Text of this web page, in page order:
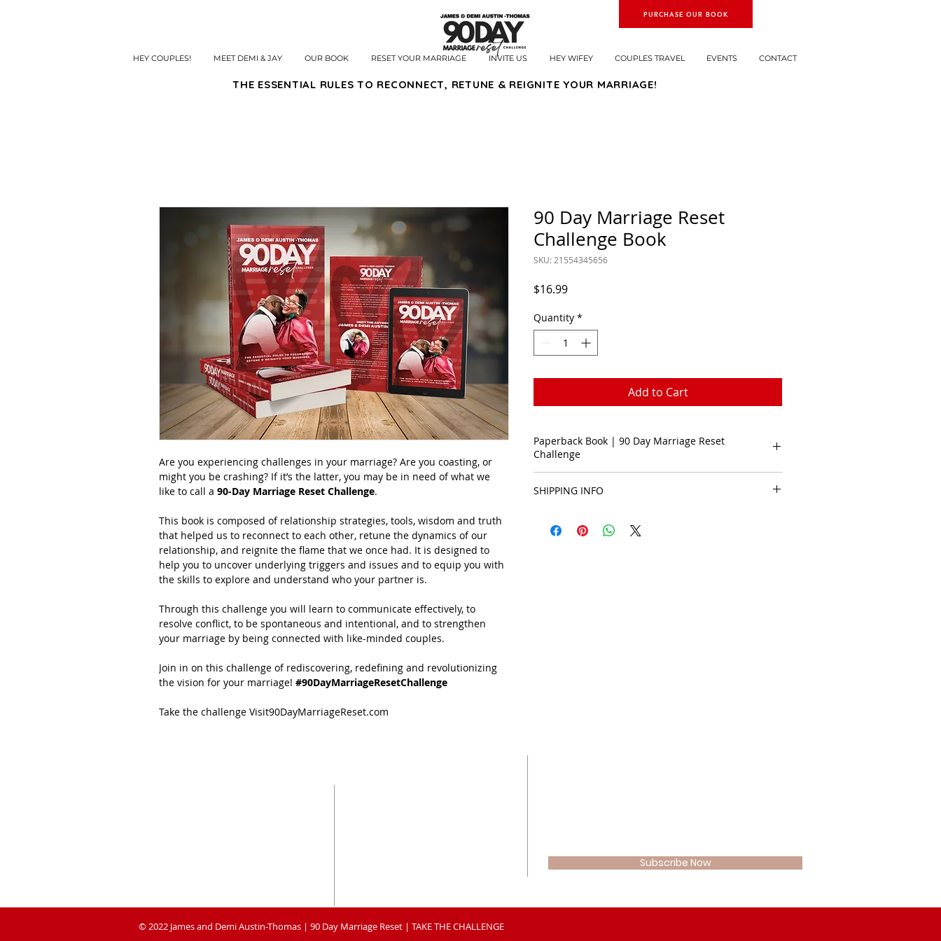
HEY COUPLES! MEET DEMI & JAY OUR BOOK RESET YOUR MARRIAGE INVITE US HEY WIFEY COUPLES TRAVEL EVENTS CONTACT
PURCHASE OUR BOOK
THE ESSENTIAL RULES TO RECONNECT, RETUNE & REIGNITE YOUR MARRIAGE!
Are you experiencing challenges in your marriage? Are you coasting, or
might you be crashing? If it’s the latter, you may be in need of what we
like to call a 90-Day Marriage Reset Challenge.
This book is composed of relationship strategies, tools, wisdom and truth
that helped us to reconnect to each other, retune the dynamics of our
relationship, and reignite the flame that we once had. It is designed to
help you to uncover underlying triggers and issues and to equip you with
the skills to explore and understand who your partner is.
Through this challenge you will learn to communicate effectively, to
resolve conflict, to be spontaneous and intentional, and to strengthen
your marriage by being connected with like-minded couples.
Join in on this challenge of rediscovering, redefining and revolutionizing
the vision for your marriage! #90DayMarriageResetChallenge
Take the challenge Visit90DayMarriageReset.com
90 Day Marriage Reset
Challenge Book
SKU: 21554345656
$16.99Price
Quantity *
Add to Cart
Paperback Book | 90 Day Marriage Reset
Challenge
SHIPPING INFO
Subscribe Now
© 2022 James and Demi Austin-Thomas | 90 Day Marriage Reset | TAKE THE CHALLENGE